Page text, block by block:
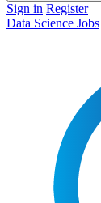
Sign in Register
Data Science Jobs